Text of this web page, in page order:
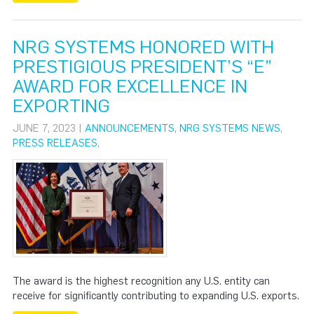
NRG SYSTEMS HONORED WITH
PRESTIGIOUS PRESIDENT’S “E”
AWARD FOR EXCELLENCE IN
EXPORTING
JUNE 7, 2023 | ANNOUNCEMENTS, NRG SYSTEMS NEWS,
PRESS RELEASES,
The award is the highest recognition any U.S. entity can
receive for significantly contributing to expanding U.S. exports.